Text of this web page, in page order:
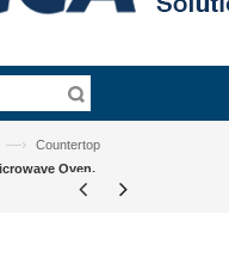
—› Countertop
Oven,